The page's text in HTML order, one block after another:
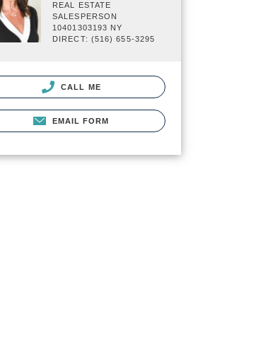
REAL ESTATE
SALESPERSON
10401303193 NY
DIRECT: (516) 655-3295
CALL ME
EMAIL FORM